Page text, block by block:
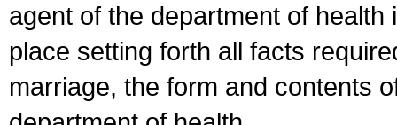
agent of the department of
place setting forth all facts
marriage, the form and contents